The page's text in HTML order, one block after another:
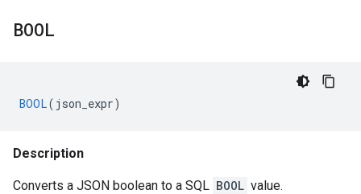
BOOL
BOOL( json_expr)
Description
Converts a JSON boolean to a SQL BOOL value.